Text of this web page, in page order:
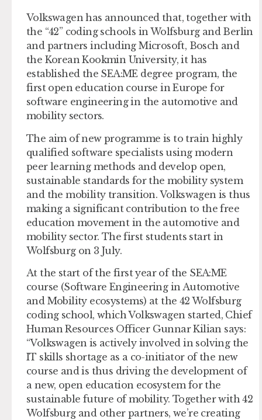
Volkswagen has announced that, together with
the “42” coding schools in Wolfsburg and Berlin
and partners including Microsoft, Bosch and
the Korean Kookmin University, it has
established the SEA:ME degree program, the
first open education course in Europe for
software engineering in the automotive and
mobility sectors.
The aim of new programme is to train highly
qualified software specialists using modern
peer learning methods and develop open,
sustainable standards for the mobility system
and the mobility transition. Volkswagen is thus
making a significant contribution to the free
education movement in the automotive and
mobility sector. The first students start in
Wolfsburg on 3 July.
At the start of the first year of the SEA:ME
course (Software Engineering in Automotive
and Mobility ecosystems) at the 42 Wolfsburg
coding school, which Volkswagen started, Chief
Human Resources Officer Gunnar Kilian says:
“Volkswagen is actively involved in solving the
IT skills shortage as a co-initiator of the new
course and is thus driving the development of
a new, open education ecosystem for the
sustainable future of mobility. Together with 42
Wolfsburg and other partners, we’re creating